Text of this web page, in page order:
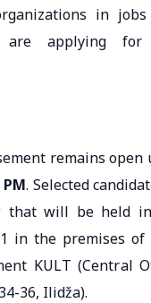
in
are applying for
remains open
. Selected
that will be held
in the premises
KULT (Central
36, Ilidža).